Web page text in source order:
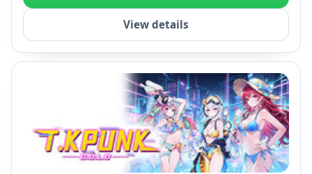
View details